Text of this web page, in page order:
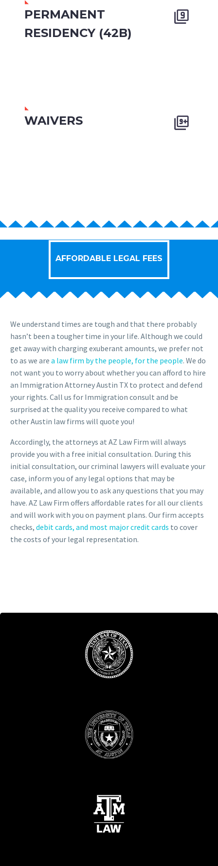
PERMANENT
RESIDENCY (42B)


WAIVERS 

AFFORDABLE LEGAL FEES
We understand times are tough and that there probably
hasn’t been a tougher time in your life. Although we could
get away with charging exuberant amounts, we prefer not
to as we are a law firm by the people, for the people. We do
not want you to worry about whether you can afford to hire
an Immigration Attorney Austin TX to protect and defend
your rights. Call us for Immigration consult and be
surprised at the quality you receive compared to what
other Austin law firms will quote you!
Accordingly, the attorneys at AZ Law Firm will always
provide you with a free initial consultation. During this
initial consultation, our criminal lawyers will evaluate your
case, inform you of any legal options that may be
available, and allow you to ask any questions that you may
have. AZ Law Firm offers affordable rates for all our clients
and will work with you on payment plans. Our firm accepts
checks, debit cards, and most major credit cards to cover
the costs of your legal representation.